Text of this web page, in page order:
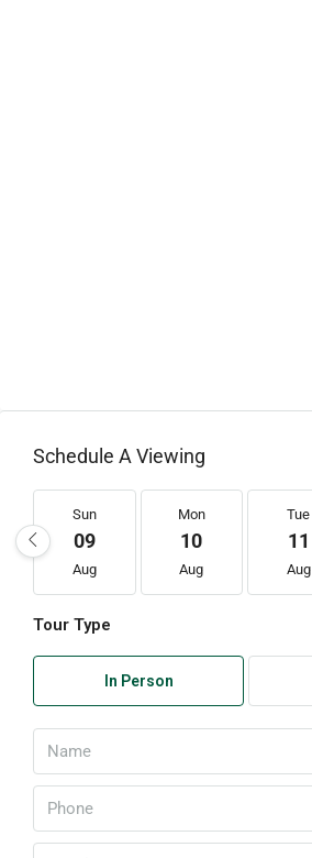
Schedule A Viewing
Sun
09
Aug
Mon
10
Aug
Tue
11
Aug
Tour Type
In Person